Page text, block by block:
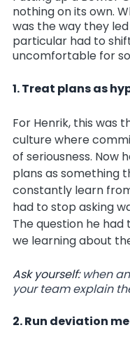
nothing on its own.
was the way they
particular had to
uncomfortable for
1. Treat plans as
For Henrik, this was
culture where
of seriousness. Now
plans as something
constantly learn
had to stop asking
The question he
we learning about
Ask yourself:when
your team explain
2. Run deviation